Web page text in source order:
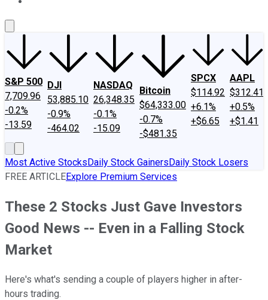
S&P 500
7,709.96
-0.2%
-13.59
DJI
53,885.10
-0.9%
-464.02
NASDAQ
26,348.35
-0.1%
-15.09
Bitcoin
$64,333.00
-0.7%
-$481.35
SPCX
$114.92
+6.1%
+$6.65
AAPL
$312.41
+0.5%
+$1.41
Most Active StocksDaily Stock GainersDaily Stock Losers
FREE ARTICLEExplore Premium Services
These 2 Stocks Just Gave Investors
Good News -- Even in a Falling Stock
Market
Here's what's sending a couple of players higher in after-
hours trading.